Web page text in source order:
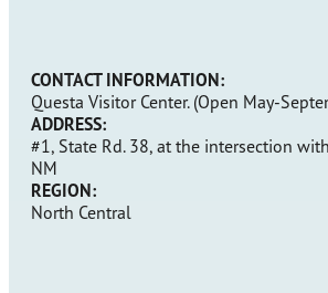
CONTACT INFORMATION:
Questa Visitor Center. (Open May-
ADDRESS:
#1, State Rd. 38, at the intersection
NM
REGION:
North Central